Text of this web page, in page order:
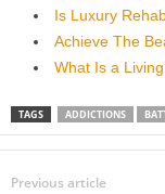
Is Luxury
Achieve The
What Is a
TAGS ADDICTIONS
Previous article